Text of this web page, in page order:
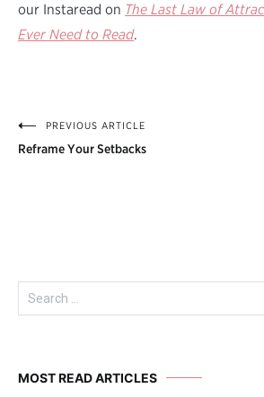
our Instaread on The Last Law of
Ever Need to Read.
PostPREVIOUS ARTICLE
Reframe Your Setbacks
Search
for:
MOST READ ARTICLES